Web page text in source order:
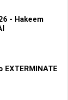
- Hakeem